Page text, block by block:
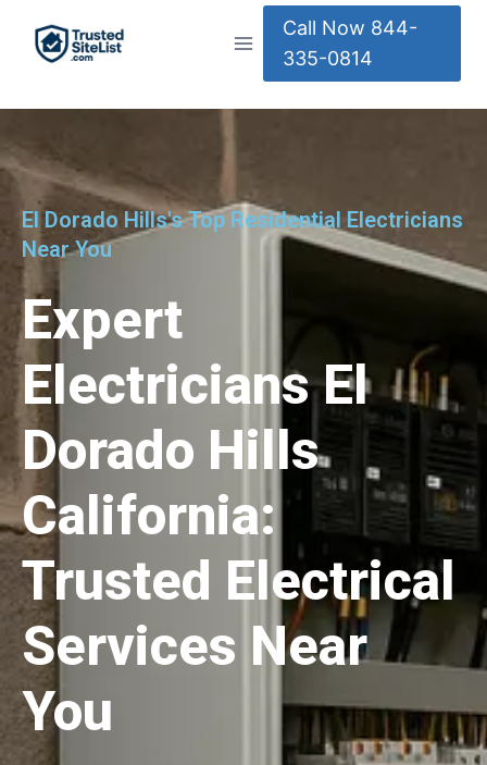
Call Now 844-
335-0814
El Dorado Hills's Top Residential Electricians
Near You
Expert
Electricians El
Dorado Hills
California:
Trusted Electrical
Services Near
You